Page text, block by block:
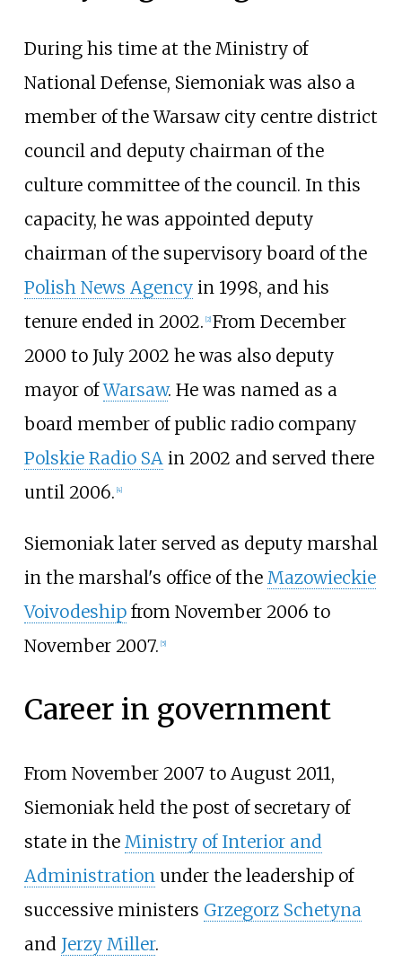
During his time at the Ministry of
National Defense, Siemoniak was also a
member of the Warsaw city centre district
council and deputy chairman of the
culture committee of the council. In this
capacity, he was appointed deputy
chairman of the supervisory board of the
Polish News Agencyin 1998, and his
tenure ended in 2002. 2] From December
2000 to July 2002 he was also deputy
mayor ofWarsaw. He was named as a
board member of public radio company
Polskie Radio SAin 2002 and served there
until 2006. 4]
Siemoniak later served as deputy marshal
in the marshal's office of the Mazowieckie
Voivodeshipfrom November 2006 to
November 2007. 5]
Career in government
From November 2007 to August 2011,
Siemoniak held the post of secretary of
state in the Ministry of Interior and
Administrationunder the leadership of
successive ministers Grzegorz Schetyna
and Jerzy Miller.